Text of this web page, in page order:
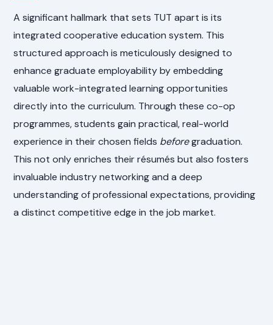
A significant hallmark that sets TUT apart is its
integrated cooperative education system. This
structured approach is meticulously designed to
enhance graduate employability by embedding
valuable work-integrated learning opportunities
directly into the curriculum. Through these co-op
programmes, students gain practical, real-world
experience in their chosen fields beforegraduation.
This not only enriches their résumés but also fosters
invaluable industry networking and a deep
understanding of professional expectations, providing
a distinct competitive edge in the job market.